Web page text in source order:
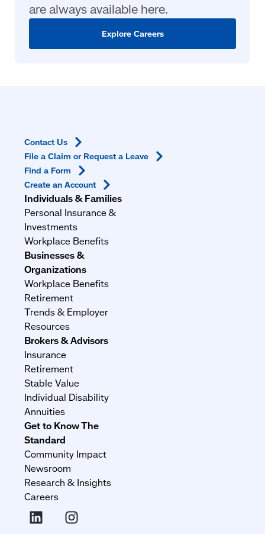
are always available here.
Explore Careers
Individuals & Families
Personal Insurance &
Investments
Workplace Benefits
Businesses &
Organizations
Workplace Benefits
Retirement
Trends & Employer
Resources
Brokers & Advisors
Insurance
Retirement
Stable Value
Individual Disability
Annuities
Get to Know The
Standard
Community Impact
Newsroom
Research & Insights
Careers
Contact Us
File a Claim or Request a Leave
Find a Form
Create anAccount